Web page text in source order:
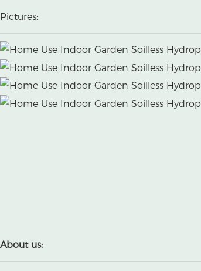
Pictures:
About us: